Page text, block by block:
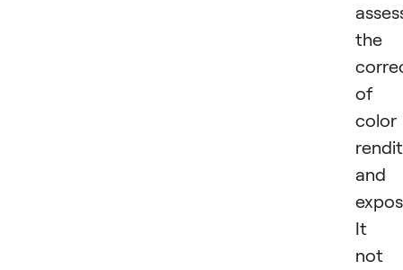
the
of
color
and
It
not